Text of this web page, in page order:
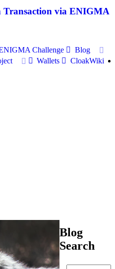
Transaction via ENIGMA
Challenge
Blog
Wallets CloakWiki
Blog
Search